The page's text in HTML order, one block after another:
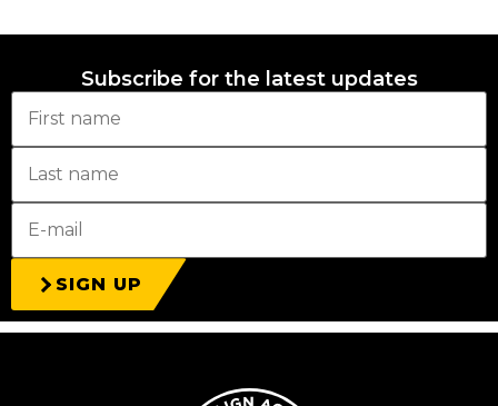
Subscribe for the latest updates
SIGN UP